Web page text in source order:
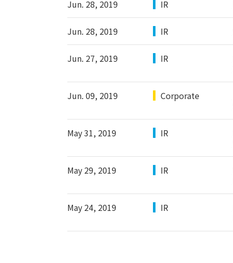
Jun. 28, 2019 IR
Jun. 28, 2019 IR
Jun. 27, 2019 IR
Jun. 09, 2019 Corporate
May 31, 2019 IR
May 29, 2019 IR
May 24, 2019 IR